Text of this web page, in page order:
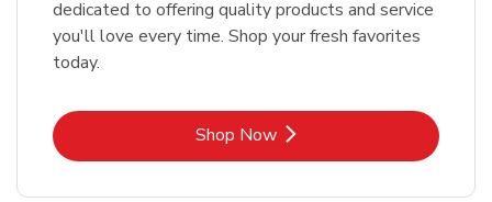
dedicated to offering quality products and service
you'll love every time. Shop your fresh favorites
today.
Shop NowLink Opens in New Tab